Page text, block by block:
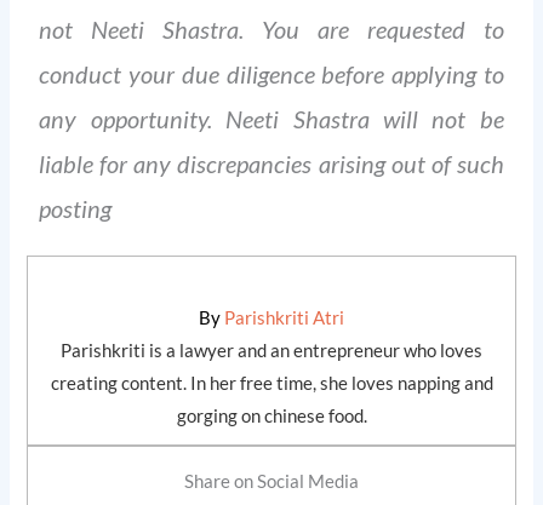
not Neeti Shastra. You are requested to
conduct your due diligence before applying to
any opportunity. Neeti Shastra will not be
liable for any discrepancies arising out of such
posting
By Parishkriti Atri
Parishkriti is a lawyer and an entrepreneur who loves
creating content. In her free time, she loves napping and
gorging on chinese food.
Share on Social Media